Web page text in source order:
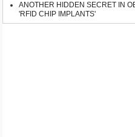
ANOTHER HIDDEN SECRET IN
'RFID CHIP IMPLANTS'